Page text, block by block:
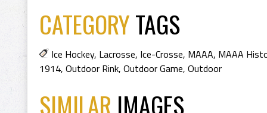
CATEGORYTAGS
Ice Hockey, Lacrosse, Ice-Crosse, MAAA, MAAA
1914, Outdoor Rink, Outdoor Game, Outdoor
SIMILAR IMAGES